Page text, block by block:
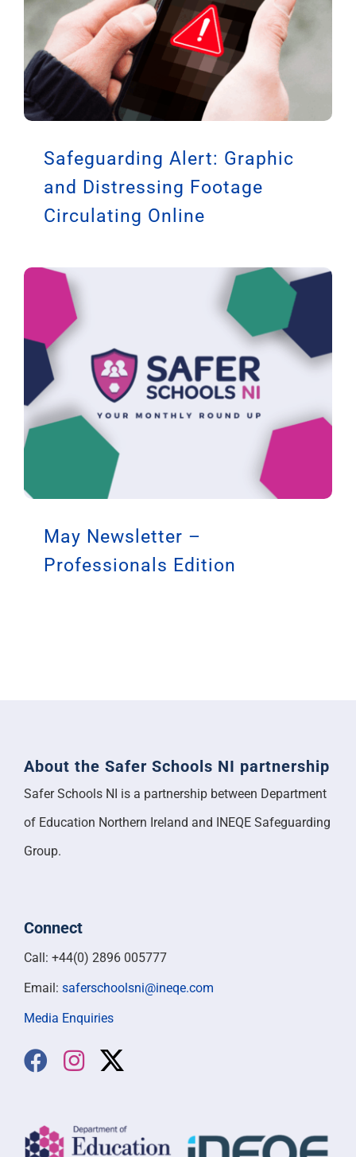
Safeguarding Alert: Graphic
and Distressing Footage
Circulating Online
May Newsletter –
Professionals Edition
About the Safer Schools NI partnership
Safer Schools NI is a partnership between Department
of Education Northern Ireland and INEQE Safeguarding
Group.
Connect
Call: +44(0) 2896 005777
Email: saferschoolsni@ineqe.com
Media Enquiries